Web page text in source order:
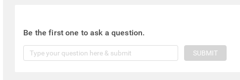
Be the first one to ask a question.
SUBMIT